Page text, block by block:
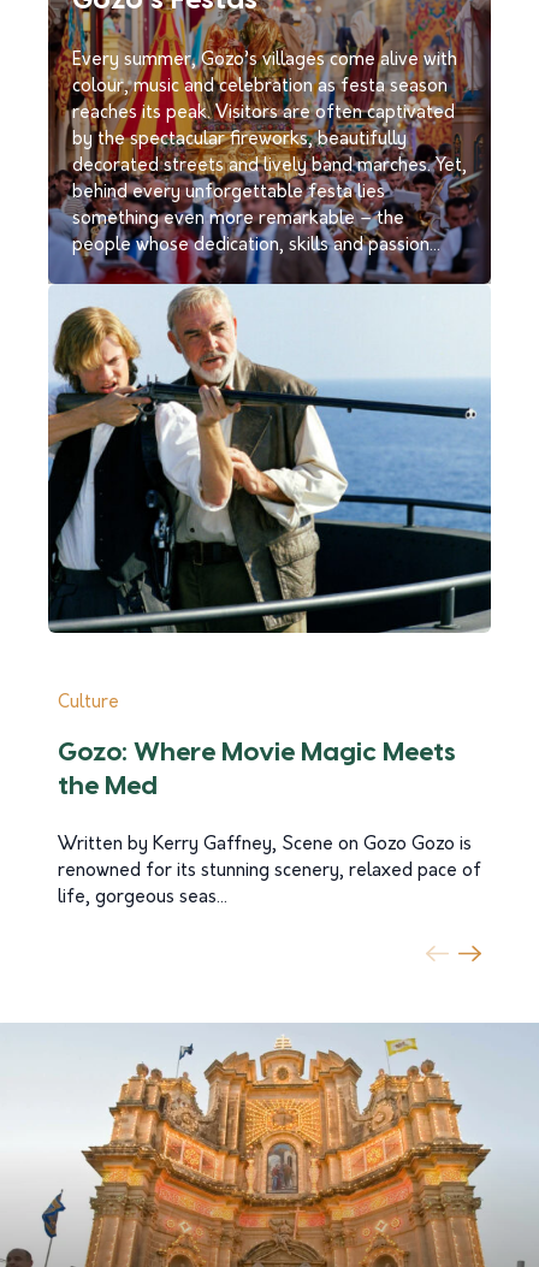
Every summer, Gozo’s villages come alive with
colour, music and celebration as festa season
reaches its peak. Visitors are often captivated
by the spectacular fireworks, beautifully
decorated streets and lively band marches. Yet,
behind every unforgettable festa lies
something even more remarkable – the
people whose dedication, skills and passion…
Culture
Gozo: Where Movie Magic Meets
the Med
Written by Kerry Gaffney, Scene on Gozo Gozo is
renowned for its stunning scenery, relaxed pace of
life, gorgeous seas…